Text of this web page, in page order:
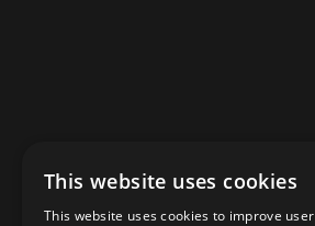
This website uses cookies
This website uses cookies to improve user